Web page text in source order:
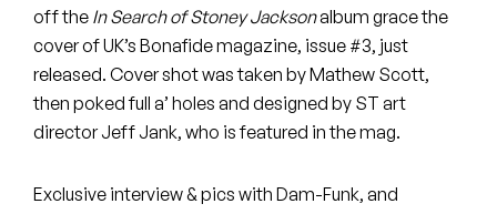
Peanut Butter Wolf
Pearl & The Oysters
Peyton
Quakers
off the In Search of Stoney Jacksonalbum grace the
cover of UK’s Bonafide magazine, issue #3, just
released. Cover shot was taken by Mathew Scott,
then poked full a’ holes and designed by ST art
director Jeff Jank, who is featured in the mag.
Exclusive interview & pics with Dam-Funk, and